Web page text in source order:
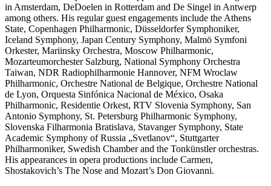
in Amsterdam, DeDoelen in Rotterdam and De Singel in Antwerp
among others. His regular guest engagements include the Athens
State, Copenhagen Philharmonic, Düsseldorfer Symphoniker,
Iceland Symphony, Japan Century Symphony, Malmö Symfoni
Orkester, Mariinsky Orchestra, Moscow Philharmonic,
Mozarteumorchester Salzburg, National Symphony Orchestra
Taiwan, NDR Radiophilharmonie Hannover, NFM Wroclaw
Philharmonic, Orchestre National de Belgique, Orchestre National
de Lyon, Orquesta Sinfónica Nacional de México, Osaka
Philharmonic, Residentie Orkest, RTV Slovenia Symphony, San
Antonio Symphony, St. Petersburg Philharmonic Symphony,
Slovenska Filharmonia Bratislava, Stavanger Symphony, State
Academic Symphony of Russia „Svetlanov“, Stuttgarter
Philharmoniker, Swedish Chamber and the Tonkünstler orchestras.
His appearances in opera productions include Carmen,
Shostakovich’s The Nose and Mozart’s Don Giovanni.